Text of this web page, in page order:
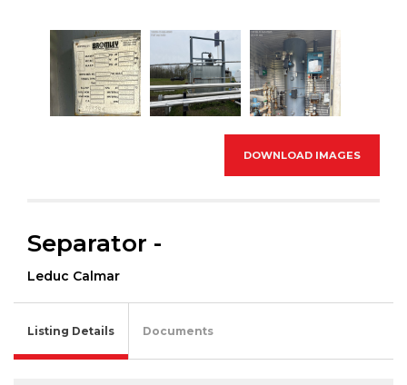
DOWNLOAD IMAGES
Separator -
Leduc Calmar
Listing Details Documents